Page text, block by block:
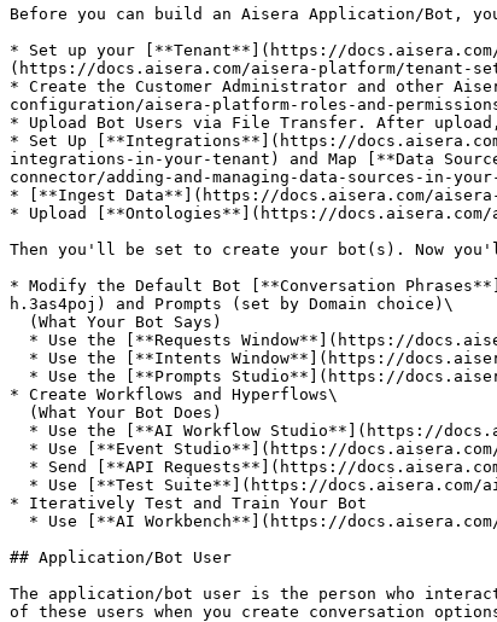
Before you can build an Aisera Application/Bot,
* Set up your [**Tenant**](https://
(https://docs.aisera.com/aisera-platform/tenant-
* Create the Customer Administrator and other
configuration/aisera-platform-roles-and-
* Upload Bot Users via File Transfer. After
* Set Up [**Integrations**](https://
integrations-in-your-tenant) and Map [**Data
connector/adding-and-managing-data-sources-in-
* [**Ingest Data**](https://docs.aisera.com/
* Upload [**Ontologies**](https://
Then you'll be set to create your bot(s). Now
* Modify the Default Bot [**Conversation
h.3as4poj) and Prompts (set by Domain choice)\
* Create Workflows and Hyperflows\
* Iteratively Test and Train Your Bot
## Application/Bot User
The application/bot user is the person who
of these users when you create conversation